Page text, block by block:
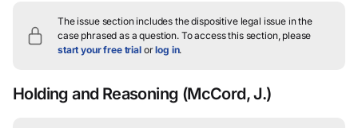
The issue section includes the dispositive legal issue in the
case phrased as a question.To access this section, please
start your free trialorlog in.
Holding and Reasoning (McCord, J.)